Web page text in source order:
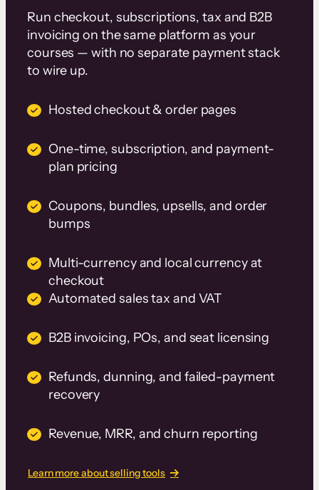
Run checkout, subscriptions, tax and B2B
invoicing on the same platform as your
courses — with no separate payment stack
to wire up.
Hosted checkout & order pages
One-time, subscription, and payment-
plan pricing
Coupons, bundles, upsells, and order
bumps
Multi-currency and local currency at
checkout
Automated sales tax and VAT
B2B invoicing, POs, and seat licensing
Refunds, dunning, and failed-payment
recovery
Revenue, MRR, and churn reporting
Learn more about selling tools